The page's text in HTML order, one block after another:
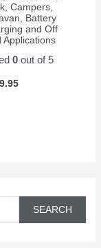
SEARCH
Campers,
Battery
and Off
Applications
0out of 5